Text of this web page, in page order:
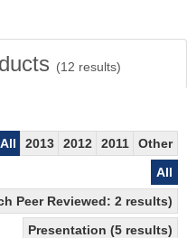
(12 results)
All 2013 2012 2011
Other
All
Peer Reviewed: 2 results)
Presentation (5 results)